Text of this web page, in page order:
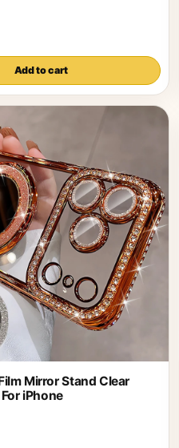
Add to cart
Mirror Stand Clear
iPhone